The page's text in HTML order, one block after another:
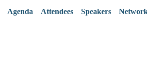
Agenda Attendees Speakers